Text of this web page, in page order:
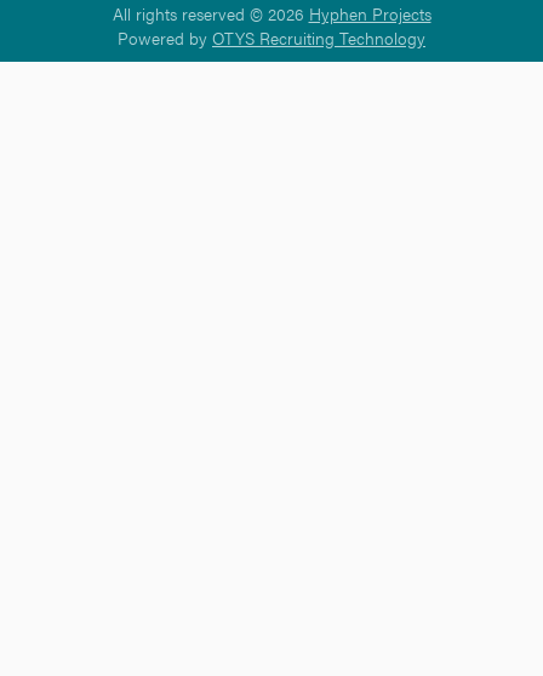
All rights reserved © 2026 Hyphen Projects
Powered by OTYS Recruiting Technology